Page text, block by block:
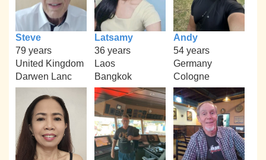
Steve
79 years
United Kingdom
Darwen Lanc
Latsamy
36 years
Laos
Bangkok
Andy
54 years
Germany
Cologne